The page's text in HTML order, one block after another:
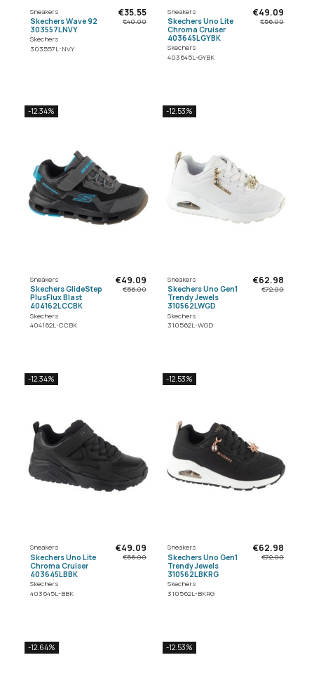
Sneakers
Skechers Wave 92
303557LNVY
Skechers
303557L-NVY
€35.55
€40.00
Sneakers
Skechers Uno Lite
Chroma Cruiser
403645LGYBK
Skechers
403645L-GYBK
€49.09
€56.00
-12.34%
Sneakers
Skechers GlideStep
PlusFlux Blast
404162LCCBK
Skechers
404162L-CCBK
€49.09
€56.00
-12.53%
Sneakers
Skechers Uno Gen1
Trendy Jewels
310562LWGD
Skechers
310562L-WGD
€62.98
€72.00
-12.34%
Sneakers
Skechers Uno Lite
Chroma Cruiser
403645LBBK
Skechers
403645L-BBK
€49.09
€56.00
-12.53%
Sneakers
Skechers Uno Gen1
Trendy Jewels
310562LBKRG
Skechers
310562L-BKRG
€62.98
€72.00
-12.64% -12.53%